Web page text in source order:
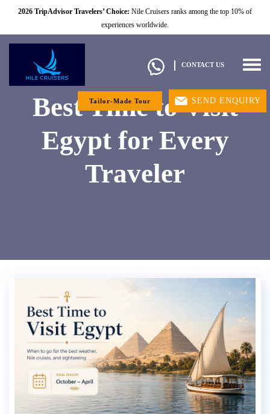
2026 TripAdvisor Travelers’ Choice: Nile Cruisers ranks among the top 10% of
experiences worldwide.
CONTACT US
Tailor-Made Tour SEND ENQUIRY
Best Time to Visit
Egypt for Every
Traveler